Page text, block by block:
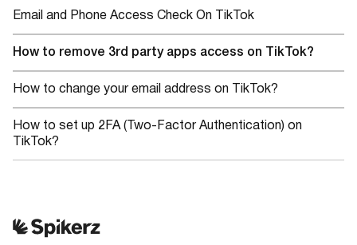
Email and Phone Access Check On TikTok
How to remove 3rd party apps access on TikTok?
How to change your email address on TikTok?
How to set up 2FA (Two-Factor Authentication) on
TikTok?